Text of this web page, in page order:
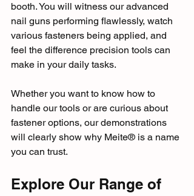
booth. You will witness our advanced
nail guns performing flawlessly, watch
various fasteners being applied, and
feel the difference precision tools can
make in your daily tasks.
Whether you want to know how to
handle our tools or are curious about
fastener options, our demonstrations
will clearly show why Meite® is a name
you can trust.
Explore Our Range of